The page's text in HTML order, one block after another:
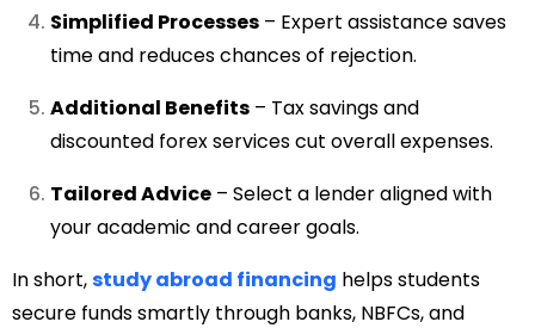
Simplified Processes – Expert assistance saves
time and reduces chances of rejection.
Additional Benefits – Tax savings and
discounted forex services cut overall expenses.
Tailored Advice – Select a lender aligned with
your academic and career goals.
In short,study abroad financing helps students
secure funds smartly through banks, NBFCs, and